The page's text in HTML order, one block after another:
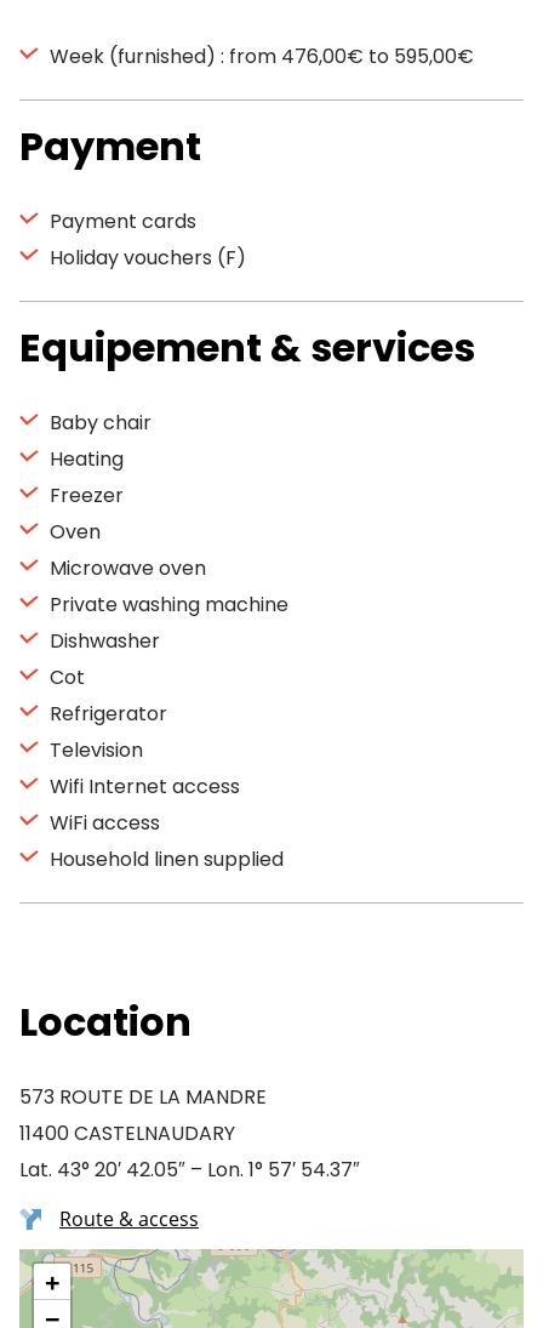
Week (furnished) : from 476,00€ to 595,00€
Payment
Payment cards
Holiday vouchers (F)
Equipement & services
Baby chair
Heating
Freezer
Oven
Microwave oven
Private washing machine
Dishwasher
Cot
Refrigerator
Television
Wifi Internet access
WiFi access
Household linen supplied
Location
573 ROUTE DE LA MANDRE
11400 CASTELNAUDARY
Lat. 43° 20′ 42.05″ – Lon. 1° 57′ 54.37″
Route & access
+
−